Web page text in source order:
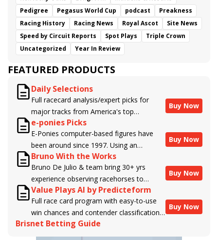
Pedigree
Pegasus World Cup podcast
Preakness
Racing History
Racing News Royal Ascot
Site News
Speed by Circuit Reports
Spot Plays
Triple Crown
Uncategorized
Year In Review
FEATURED PRODUCTS
Daily Selections
Full racecard analysis/expert picks for
major tracks from America's top
handicappers.
Buy Now
e-ponies Picks
E-Ponies computer-based figures have
been around since 1997. Using an
algorithm written by the business owner
and handicapper, Liam Durbin, and
powered by BRIS data files, E-Ponies
offers a unique, fact-based, dispassionate
analysis of every horse in every race,
assigning scores for speed, class, form,
connections, and more. Forget which
Buy Now
Bruno With the Works
Bruno De Julio & team bring 30+ yrs
experience observing racehorses to
Brisnet with valuable insight into their
morning routines & chances for success in
the afternoons.
Buy Now
Value Plays AI by Predicteform
Full race card program with easy-to-use
win chances and contender classifications
for every runner plus analysis of the Best
Bet, Live Longshot, and Wagering
Buy Now
Brisnet Betting Guide